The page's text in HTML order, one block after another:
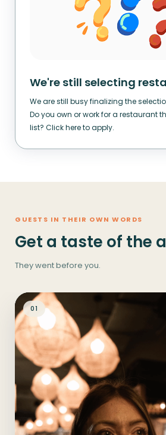
We're still selecting
We are still busy finalizing the
Do you own or work for a restaurant
list? Click here to apply.
GUESTS IN THEIR OWN WORDS
Get a taste of the
They went before you.
01